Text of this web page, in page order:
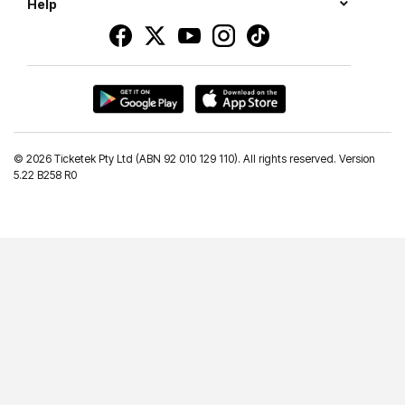
Help
© 2026 Ticketek Pty Ltd (ABN 92 010 129 110). All rights reserved. Version
5.22 B258 R0